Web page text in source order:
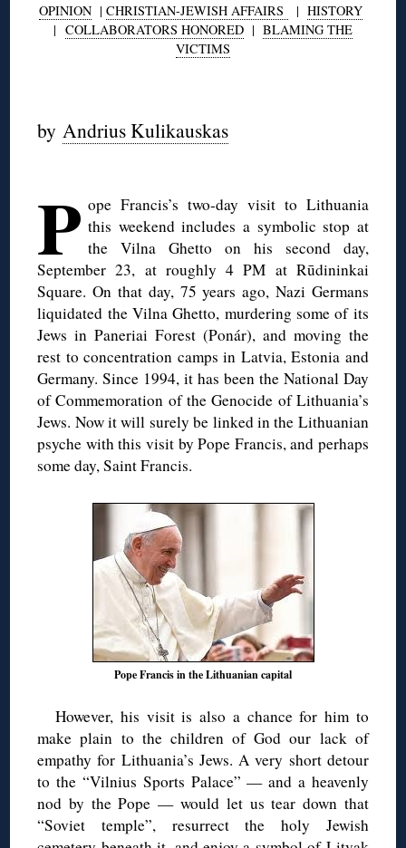
OPINION | CHRISTIAN-JEWISH AFFAIRS | HISTORY
| COLLABORATORS HONORED | BLAMING THE
VICTIMS
by Andrius Kulikauskas
P ope Francis’s two-day visit to Lithuania
this weekend includes a symbolic stop at
the Vilna Ghetto on his second day,
September 23, at roughly 4 PM at Rūdininkai
Square. On that day, 75 years ago, Nazi Germans
liquidated the Vilna Ghetto, murdering some of its
Jews in Paneriai Forest (Ponár), and moving the
rest to concentration camps in Latvia, Estonia and
Germany. Since 1994, it has been the National Day
of Commemoration of the Genocide of Lithuania’s
Jews. Now it will surely be linked in the Lithuanian
psyche with this visit by Pope Francis, and perhaps
some day, Saint Francis.
Pope Francis in the Lithuanian capital
However, his visit is also a chance for him to
make plain to the children of God our lack of
empathy for Lithuania’s Jews. A very short detour
to the “Vilnius Sports Palace” — and a heavenly
nod by the Pope — would let us tear down that
“Soviet temple”, resurrect the holy Jewish